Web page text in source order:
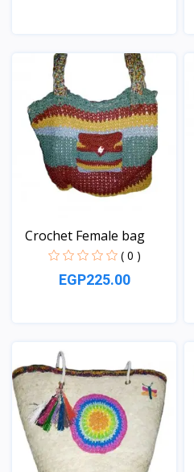
Crochet Female bag
( 0 )
EGP225.00